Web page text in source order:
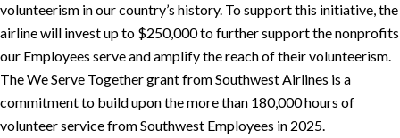
volunteerism in our country’s history. To support this initiative, the
airline will invest up to $250,000 to further support the nonprofits
our Employees serve and amplify the reach of their volunteerism.
The We Serve Together grant from Southwest Airlines is a
commitment to build upon the more than 180,000 hours of
volunteer service from Southwest Employees in 2025.